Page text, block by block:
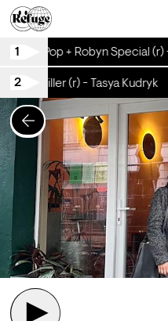
1
Scandi Pop + Robyn Special (r)
2No Filler (r) - Tasya Kudryk